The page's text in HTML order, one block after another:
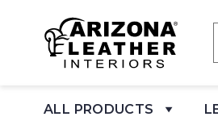
ALL PRODUCTS